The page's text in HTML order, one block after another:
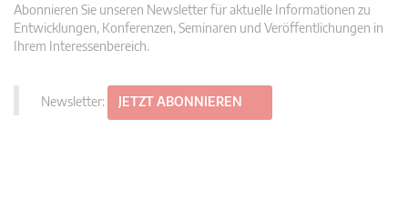
Abonnieren Sie unseren Newsletter für aktuelle Informationen zu
Entwicklungen, Konferenzen, Seminaren und Veröffentlichungen in
Ihrem Interessenbereich.
Newsletter: JETZT ABONNIEREN